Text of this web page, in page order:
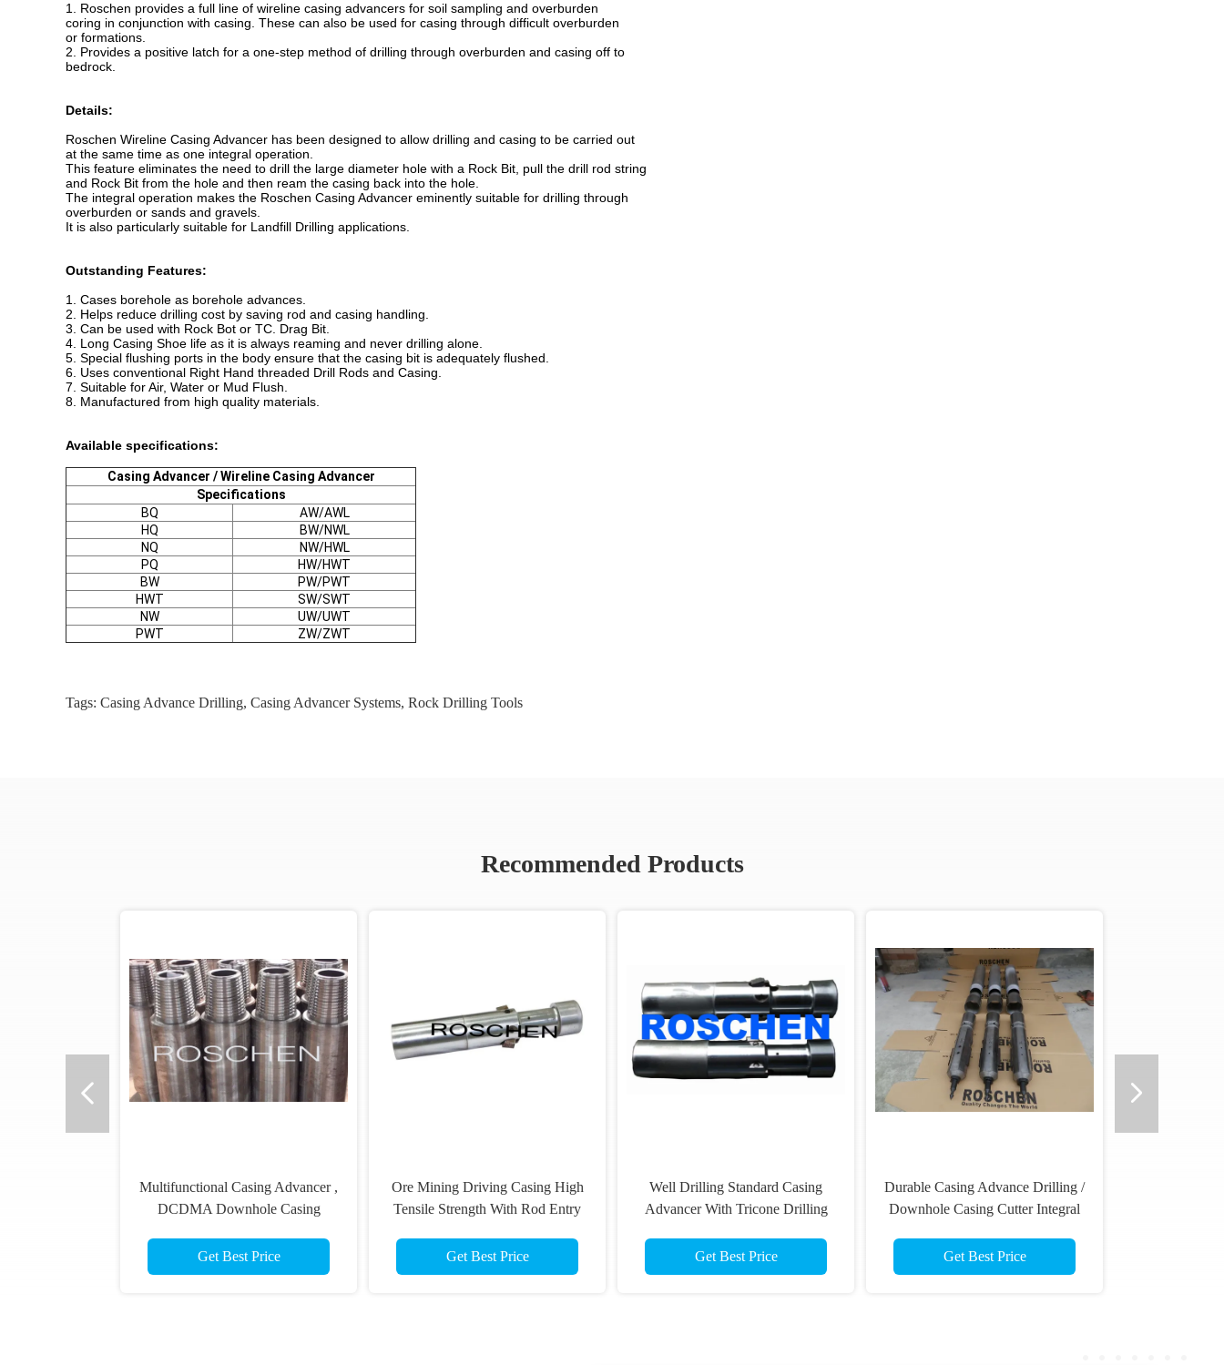
1. Roschen provides a full line of wireline casing advancers for soil sampling and overburden
coring in conjunction with casing. These can also be used for casing through difficult overburden
or formations.
2. Provides a positive latch for a one-step method of drilling through overburden and casing off to
bedrock.
Details:
Roschen Wireline Casing Advancer has been designed to allow drilling and casing to be carried out
at the same time as one integral operation.
This feature eliminates the need to drill the large diameter hole with a Rock Bit, pull the drill rod string
and Rock Bit from the hole and then ream the casing back into the hole.
The integral operation makes the Roschen Casing Advancer eminently suitable for drilling through
overburden or sands and gravels.
It is also particularly suitable for Landfill Drilling applications.
Outstanding Features:
1. Cases borehole as borehole advances.
2. Helps reduce drilling cost by saving rod and casing handling.
3. Can be used with Rock Bot or TC. Drag Bit.
4. Long Casing Shoe life as it is always reaming and never drilling alone.
5. Special flushing ports in the body ensure that the casing bit is adequately flushed.
6. Uses conventional Right Hand threaded Drill Rods and Casing.
7. Suitable for Air, Water or Mud Flush.
8. Manufactured from high quality materials.
Available specifications:
Casing Advancer / Wireline Casing Advancer
Specifications
BQ
AW/AWL
HQ
BW/NWL
NQ
NW/HWL
PQ
HW/HWT
BW
PW/PWT
HWT
SW/SWT
NW
UW/UWT
PWT
ZW/ZWT
Tags: Casing Advance Drilling, Casing Advancer Systems, Rock Drilling Tools
Recommended Products
Multifunctional Casing Advancer ,
DCDMA Downhole Casing
Get Best Price
Ore Mining Driving Casing High
Tensile Strength With Rod Entry
Get Best Price
Well Drilling Standard Casing
Advancer With Tricone Drilling
Get Best Price
Durable Casing Advance Drilling /
Downhole Casing Cutter Integral
Get Best Price